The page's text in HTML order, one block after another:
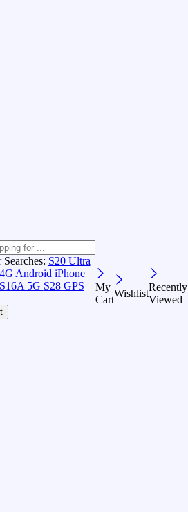
S20 Ultra
Android iPhone
5G S28 GPS
My
Cart
Wishlist
Recently
Viewed